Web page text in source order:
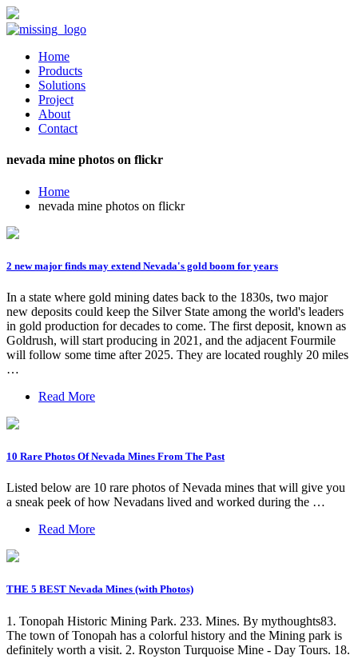
Home
Products
Solutions
Project
About
Contact
nevada mine photos on flickr
Home
nevada mine photos on flickr
2 new major finds may extend Nevada's gold boom for years
In a state where gold mining dates back to the 1830s, two major
new deposits could keep the Silver State among the world's leaders
in gold production for decades to come. The first deposit, known as
Goldrush, will start producing in 2021, and the adjacent Fourmile
will follow some time after 2025. They are located roughly 20 miles
…
Read More
10 Rare Photos Of Nevada Mines From The Past
Listed below are 10 rare photos of Nevada mines that will give you
a sneak peek of how Nevadans lived and worked during the …
Read More
THE 5 BEST Nevada Mines (with Photos)
1. Tonopah Historic Mining Park. 233. Mines. By mythoughts83.
The town of Tonopah has a colorful history and the Mining park is
definitely worth a visit. 2. Royston Turquoise Mine - Day Tours. 18.